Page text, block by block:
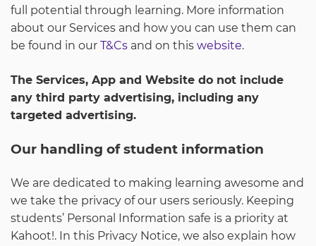
full potential through learning. More information
about our Services and how you can use them can
be found in our T&Cs and on this website.
The Services, App and Website do not include
any third party advertising, including any
targeted advertising.
Our handling of student information
We are dedicated to making learning awesome and
we take the privacy of our users seriously. Keeping
students’ Personal Information safe is a priority at
Kahoot!. In this Privacy Notice, we also explain how